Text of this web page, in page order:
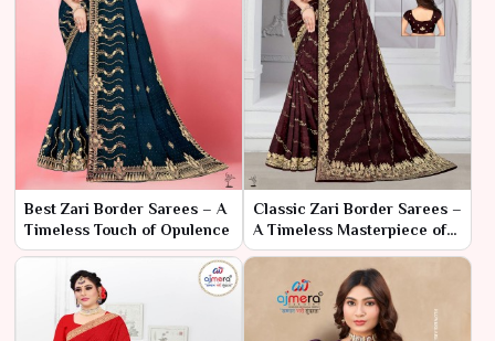
Best Zari Border Sarees – A
Timeless Touch of Opulence
Classic Zari Border Sarees –
A Timeless Masterpiece of
Elegance